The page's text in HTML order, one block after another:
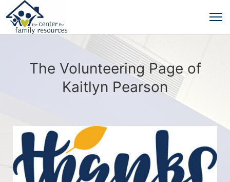
The Volunteering Page of
Kaitlyn Pearson